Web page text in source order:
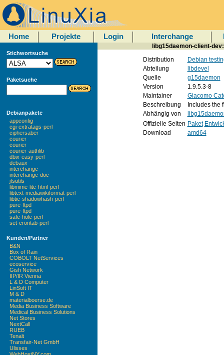
Home Projekte Login Interchange
Stichwortsuche
Paketsuche
Debianpakete
appconfig
cgi-extratags-perl
ciphersaber
courier
courier
courier-authlib
dbix-easy-perl
debaux
interchange
interchange-doc
jfsutils
libmime-lite-html-perl
libtext-mediawikiformat-perl
libtie-shadowhash-perl
pure-ftpd
pure-ftpd
safe-hole-perl
set-crontab-perl
Kunden/Partner
B&N
Box of Rain
COBOLT NetServices
ecoservice
Gish Network
IIP/IR Vienna
L & D Computer
LinSoft IT
M & D
materialboerse.de
Media Business Software
Medical Business Solutions
Net Stores
NextCall
RUEB
Tenalt
Transfair-Net GmbH
Ulisses
libg15daemon-client-
Distribution
Debian
Abteilung
libdevel
Quelle
g15daemon
Version
1.9.5.3-8
Maintainer
Giacomo
Beschreibung
Includes the
Abhängig von
Offizielle Seiten Paket
Download
amd64